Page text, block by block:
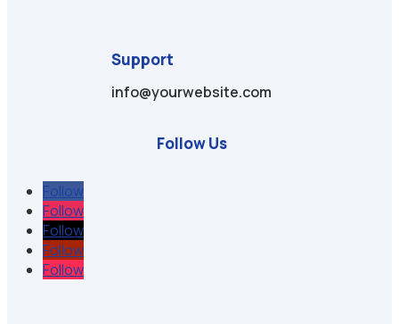
Support
info@yourwebsite.com
Follow Us
Follow
Follow
Follow
Follow
Follow